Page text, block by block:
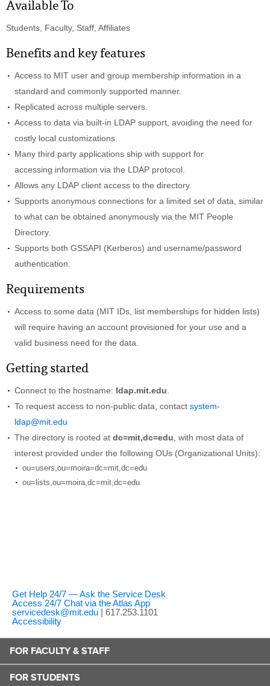
Available To
Students, Faculty, Staff, Affiliates
Benefits and key features
Access to MIT user and group membership information in a
standard and commonly supported manner.
Replicated across multiple servers.
Access to data via built-in LDAP support, avoiding the need for
costly local customizations.
Many third party applications ship with support for
accessing information via the LDAP protocol.
Allows any LDAP client access to the directory.
Supports anonymous connections for a limited set of data, similar
to what can be obtained anonymously via the MIT People
Directory.
Supports both GSSAPI (Kerberos) and username/password
authentication.
Requirements
Access to some data (MIT IDs, list memberships for hidden lists)
will require having an account provisioned for your use and a
valid business need for the data.
Getting started
Connect to the hostname: ldap.mit.edu
To request access to non-public data, contact system-
ldap@mit.edu
The directory is rooted at dc=mit,dc=edu , with most data of
interest provided under the following OUs (Organizational Units):
ou=users,ou=moira=dc=mit,dc=edu
ou=lists,ou=moira,dc=mit,dc=edu
Get Help 24/7 — Ask the Service Desk
Access 24/7 Chat via the Atlas App
servicedesk@mit.edu | 617.253.1101
Accessibility
FOR FACULTY & STAFF
FOR STUDENTS